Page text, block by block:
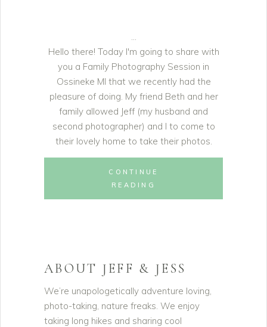
Hello there! Today I'm going to share with
you a Family Photography Session in
Ossineke MI that we recently had the
pleasure of doing. My friend Beth and her
family allowed Jeff (my husband and
second photographer) and I to come to
their lovely home to take their photos.
CONTINUE
READING
ABOUT JEFF & JESS
We’re unapologetically adventure loving,
photo-taking, nature freaks. We enjoy
taking long hikes and sharing cool